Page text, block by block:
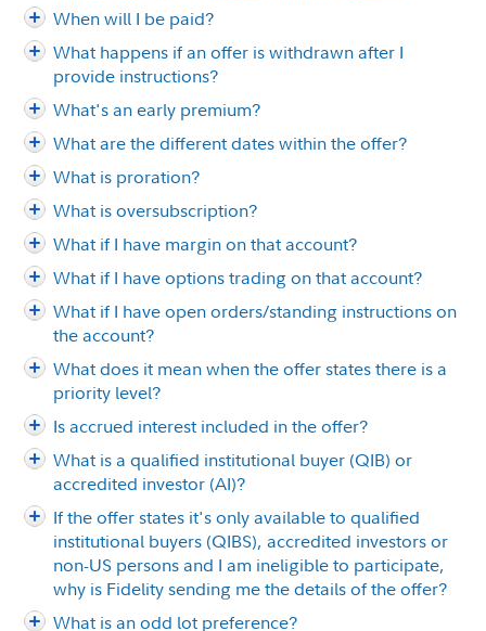
When will I be paid?
What happens if an offer is withdrawn after I
provide instructions?
What's an early premium?
What are the different dates within the offer?
What is proration?
What is oversubscription?
What if I have margin on that account?
What if I have options trading on that account?
What if I have open orders/standing instructions on
the account?
What does it mean when the offer states there is a
priority level?
Is accrued interest included in the offer?
What is a qualified institutional buyer (QIB) or
accredited investor (AI)?
If the offer states it's only available to qualified
institutional buyers (QIBS), accredited investors or
non-US persons and I am ineligible to participate,
why is Fidelity sending me the details of the offer?
What is an odd lot preference?